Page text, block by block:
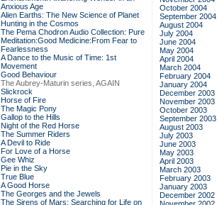
Anxious Age
Alien Earths: The New Science of Planet
Hunting in the Cosmos
The Pema Chodron Audio Collection: Pure
Meditation:Good Medicine:From Fear to
Fearlessness
A Dance to the Music of Time: 1st
Movement
Good Behaviour
The Aubrey-Maturin series, AGAIN
Slickrock
Horse of Fire
The Magic Pony
Gallop to the Hills
Night of the Red Horse
The Summer Riders
A Devil to Ride
For Love of a Horse
Gee Whiz
Pie in the Sky
True Blue
A Good Horse
The Georges and the Jewels
The Sirens of Mars: Searching for Life on
October 2004
September 2004
August 2004
July 2004
June 2004
May 2004
April 2004
March 2004
February 2004
January 2004
December 2003
November 2003
October 2003
September 2003
August 2003
July 2003
June 2003
May 2003
April 2003
March 2003
February 2003
January 2003
December 2002